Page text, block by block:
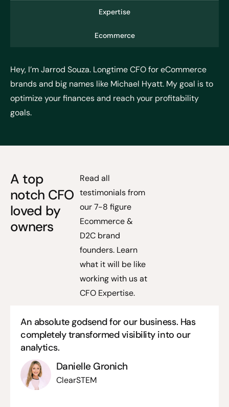
Expertise
Ecommerce
Hey, I’m Jarrod Souza. Longtime CFO for eCommerce
brands and big names like Michael Hyatt. My goal is to
optimize your finances and reach your profitability
goals.
A top
notch CFO
loved by
owners
Read all
testimonials from
our 7-8 figure
Ecommerce &
D2C brand
founders. Learn
what it will be like
working with us at
CFO Expertise.
An absolute godsend for our business. Has
completely transformed visibility into our
analytics.
Danielle Gronich
ClearSTEM